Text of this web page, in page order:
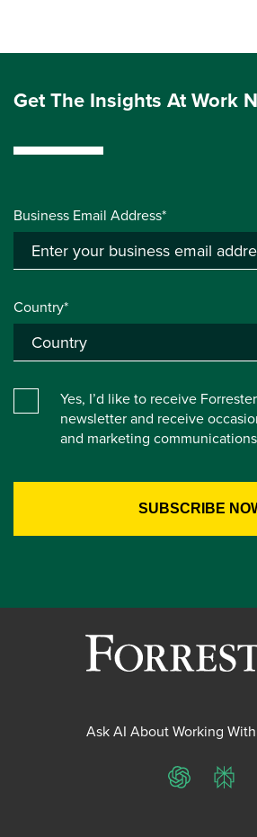
Get The Insights At Work
Business Email Address*
Country*
Yes, I’d like to receive
newsletter and receive
and marketing
Ask AI About Working
ChatGPT